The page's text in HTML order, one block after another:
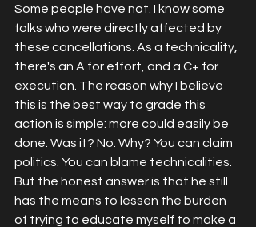
Some people have not. I know some
folks who were directly affected by
these cancellations. As a technicality,
there's an A for effort, and a C+ for
execution. The reason why I believe
this is the best way to grade this
action is simple: more could easily be
done. Was it? No. Why? You can claim
politics. You can blame technicalities.
But the honest answer is that he still
has the means to lessen the burden
of trying to educate myself to make a